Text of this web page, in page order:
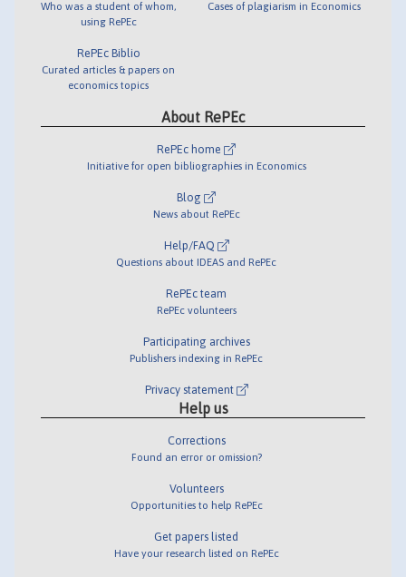
Who was a student of whom,
using RePEc
RePEc Biblio
Curated articles & papers on
economics topics
Cases of plagiarism in Economics
About RePEc
RePEc home
Initiative for open bibliographies in Economics
Blog
News about RePEc
Help/FAQ
Questions about IDEAS and RePEc
RePEc team
RePEc volunteers
Participating archives
Publishers indexing in RePEc
Privacy statement
Help us
Corrections
Found an error or omission?
Volunteers
Opportunities to help RePEc
Get papers listed
Have your research listed on RePEc